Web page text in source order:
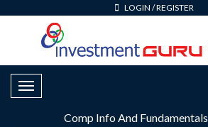
LOGIN /REGISTER
Toggle Navigation
Comp Info And Fundamentals